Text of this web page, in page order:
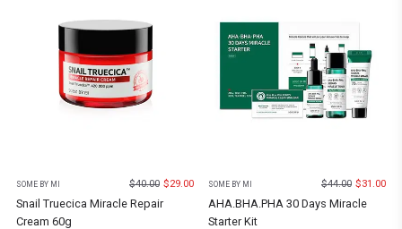
SOME BY MI $40.00 $29.00
Snail Truecica Miracle Repair
Cream 60g
SOME BY MI $44.00 $31.00
AHA.BHA.PHA 30 Days Miracle
Starter Kit